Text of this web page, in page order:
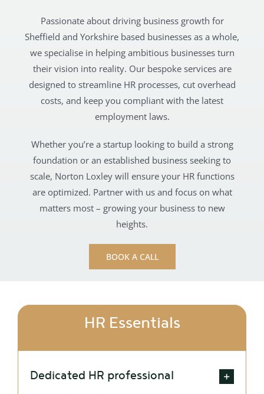
Passionate about driving business growth for
Sheffield and Yorkshire based businesses as a whole,
we specialise in helping ambitious businesses turn
their vision into reality. Our bespoke services are
designed to streamline HR processes, cut overhead
costs, and keep you compliant with the latest
employment laws.
Whether you’re a startup looking to build a strong
foundation or an established business seeking to
scale, Norton Loxley will ensure your HR functions
are optimized. Partner with us and focus on what
matters most – growing your business to new
heights.
BOOK A CALL
HR Essentials
Dedicated HR professional